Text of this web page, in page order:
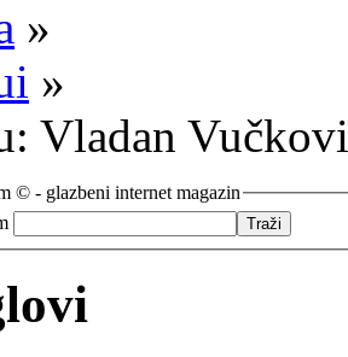
»
»
Vladan
© - glazbeni internet magazin